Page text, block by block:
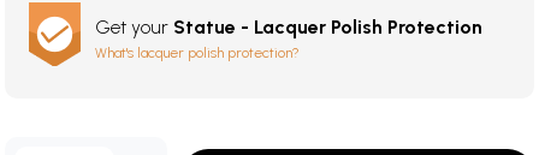
Get your Statue - Lacquer Polish Protection
What's lacquer polish protection?